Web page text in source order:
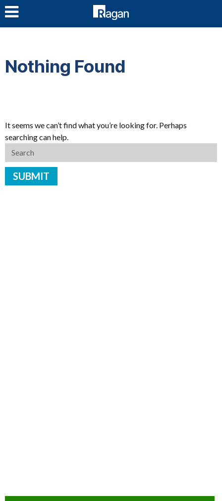
Nothing Found
It seems we can’t find what you’re looking for. Perhaps
searching can help.